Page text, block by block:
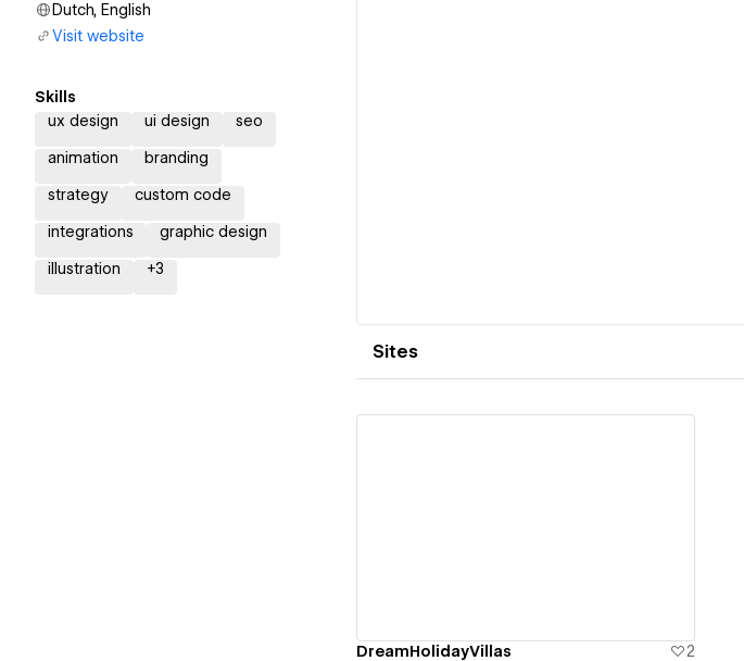
Dutch, English
Visit website
Skills
ux design
ui design seo
animation branding
strategy custom code
integrations graphic design
illustration +3
Sites
DreamHolidayVillas 2